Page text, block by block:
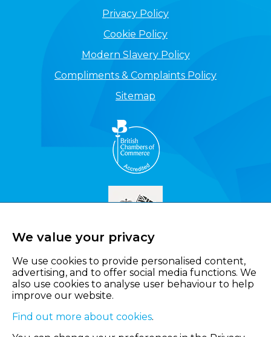
Privacy Policy
Cookie Policy
Modern Slavery Policy
Compliments & Complaints Policy
Sitemap
We value your privacy
We use cookies to provide personalised content,
advertising, and to offer social media functions. We
also use cookies to analyse user behaviour to help
improve our website.
Find out more about cookies.